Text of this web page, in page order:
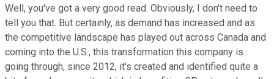
Well, you've got a very good read. Obviously, I don't need to
tell you that. But certainly, as demand has increased and as
the competitive landscape has played out across Canada and
coming into the U.S., this transformation this company is
going through, since 2012, it's created and identified quite a